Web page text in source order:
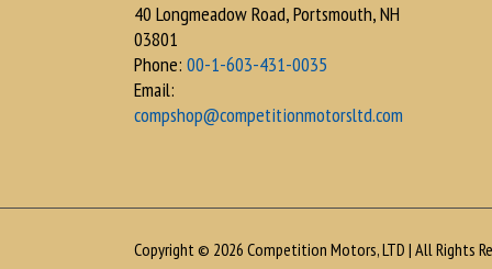
40 Longmeadow Road, Portsmouth, NH
03801
Phone: 00-1-603-431-0035
Email:
compshop@competitionmotorsltd.com
Copyright © 2026 Competition Motors, LTD | All Rights